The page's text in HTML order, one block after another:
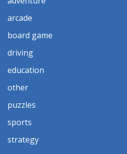
arcade
board game
driving
education
other
puzzles
sports
strategy